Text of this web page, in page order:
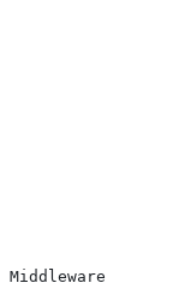
Middleware